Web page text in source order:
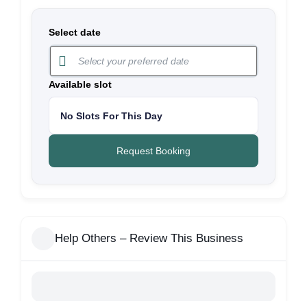
Select date
Available slot
No Slots For This Day
Request Booking
Help Others – Review This Business